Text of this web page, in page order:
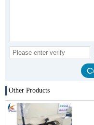
Other Products